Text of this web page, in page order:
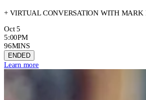
+ VIRTUAL CONVERSATION WITH MARK
Oct 5
5:00PM
96MINS
ENDED
Learn more